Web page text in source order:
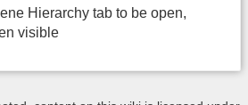
Hierarchy tab to be open,
visible